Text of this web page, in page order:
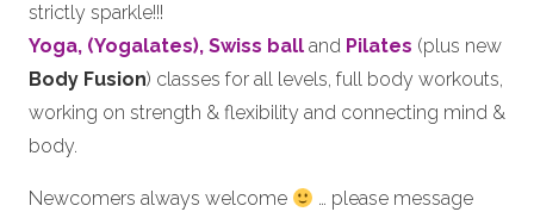
strictly sparkle!!!
Yoga, (Yogalates), Swiss ball and Pilates (plus new
Body Fusion) classes for all levels, full body workouts,
working on strength & flexibility and connecting mind &
body.
Newcomers always welcome
… please message